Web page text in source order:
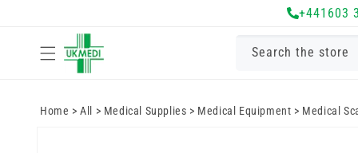
+441603
Search the store
Home >All > Medical Supplies > Medical Equipment > Medical